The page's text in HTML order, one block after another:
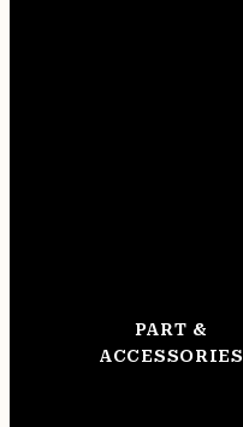
PART &
ACCESSORIES